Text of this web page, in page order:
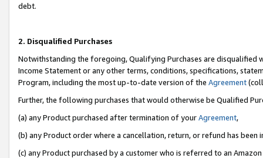
debt.
2. Disqualified Purchases
Notwithstanding the foregoing, Qualifying Purchases are disqualified
Income Statement or any other terms, conditions, specifications,
Program, including the most up-to-date version of the Agreement
Further, the following purchases that would otherwise be Qualified
(a) any Product purchased after termination of yourAgreement,
(b) any Product order where a cancellation, return, or refund has been
(c) any Product purchased by a customer who is referred to an